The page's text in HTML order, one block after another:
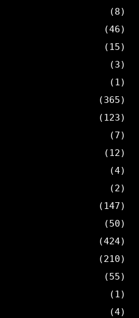
(8)
(46)
(15)
(3)
(1)
(365)
(123)
(7)
(12)
(4)
(2)
(147)
(50)
(424)
(210)
(55)
(1)
(4)